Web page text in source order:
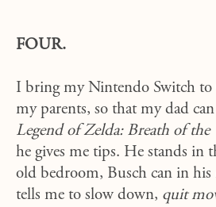
FOUR.
I bring my Nintendo Switch
my parents, so that my dad
Legend of Zelda: Breath of
he gives me tips. He stands in
old bedroom, Busch can in
tells me to slow down, quit